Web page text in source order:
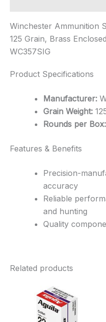
Winchester Ammunition
125 Grain, Brass
WC357SIG
Product Specifications
Manufacturer:
Grain Weight:
Rounds per Box:
Features & Benefits
Precision-
accuracy
Reliable
and hunting
Quality
Related products